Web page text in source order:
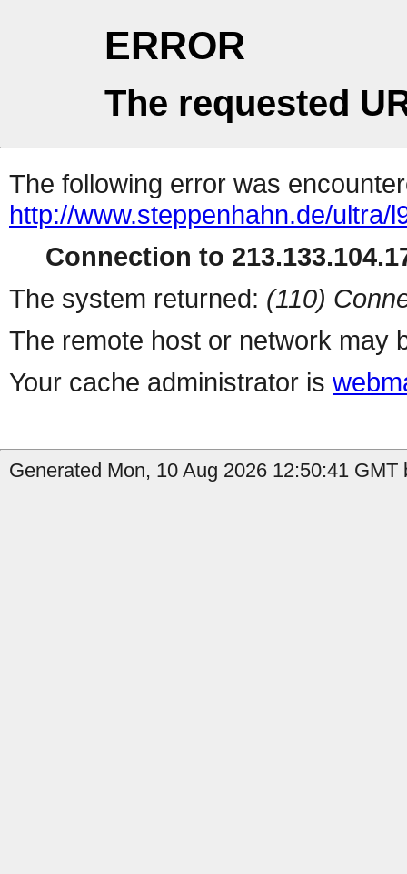
ERROR
The requested
The following error was
http://www.steppenhahn.de/ultra/
Connection to
The system returned: (110)
The remote host or network may
Your cache administrator is
Generated Mon, 10 Aug 2026 12:50:41